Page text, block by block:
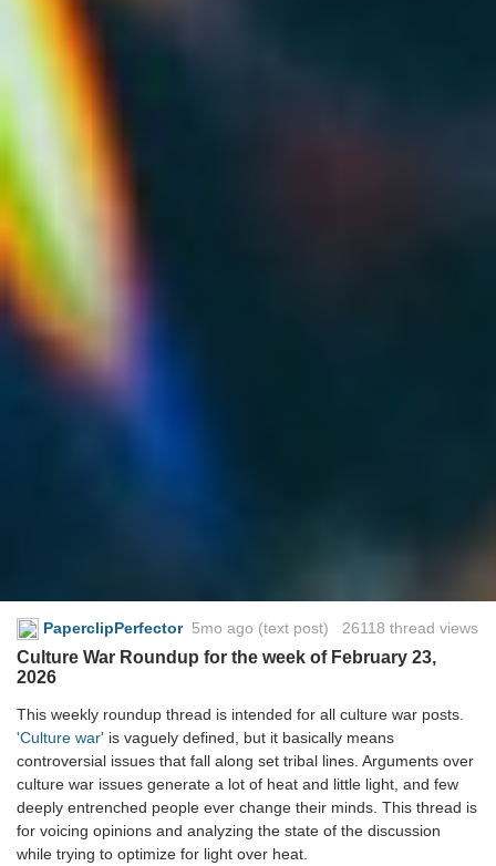
PaperclipPerfector 5mo ago (text post) 26118 thread views
Culture War Roundup for the week of February 23,
2026
This weekly roundup thread is intended for all culture war posts.
'Culture war' is vaguely defined, but it basically means
controversial issues that fall along set tribal lines. Arguments over
culture war issues generate a lot of heat and little light, and few
deeply entrenched people ever change their minds. This thread is
for voicing opinions and analyzing the state of the discussion
while trying to optimize for light over heat.